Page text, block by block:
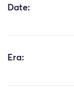
Date:
Era: